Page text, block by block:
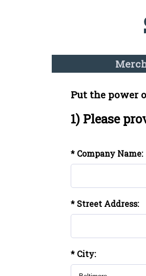
Put the power
1) Please
* Company Name:
* Street Address:
* City: